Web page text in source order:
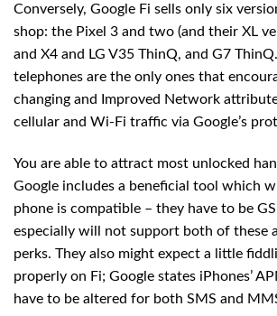
Conversely, Google Fi sells only six
shop: the Pixel 3 and two (and their XL
and X4 and LG V35 ThinQ, and G7
telephones are the only ones that
changing and Improved Network
cellular and Wi-Fi traffic via Google’s
You are able to attract most unlocked
Google includes a beneficial tool which
phone is compatible – they have to be
especially will not support both of these
perks. They also might expect a little
properly on Fi; Google states iPhones’
have to be altered for both SMS and